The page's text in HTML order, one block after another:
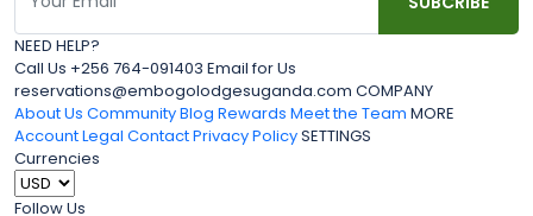
NEED HELP?
Call Us +256 764-091403 Email for Us
reservations@embogolodgesuganda.com COMPANY
About Us Community Blog Rewards Meet the Team MORE
AccountLegal ContactPrivacy PolicySETTINGS
Currencies
Follow Us